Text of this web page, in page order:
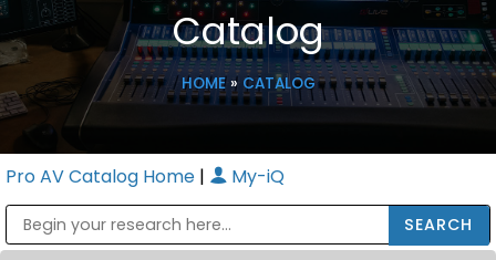
Catalog
HOME» CATALOG
Pro AV Catalog Home | My-iQ